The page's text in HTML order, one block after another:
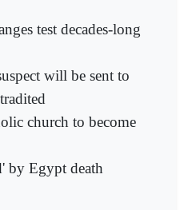
test decades-long
will be sent to
church to become
by Egypt death